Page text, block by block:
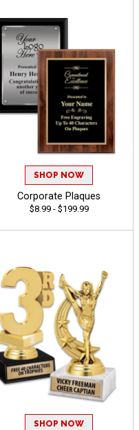
SHOP NOW
Corporate Plaques
$8.99 - $199.99
SHOP NOW